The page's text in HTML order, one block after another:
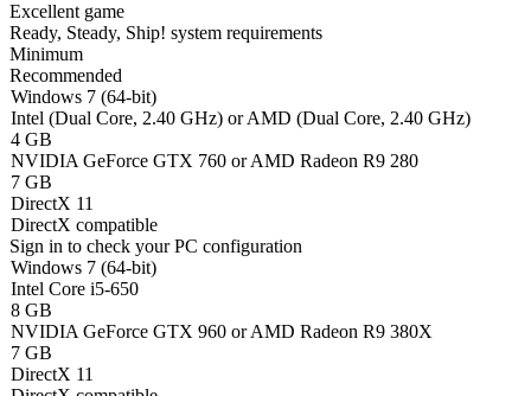
Excellent game
Ready, Steady, Ship! system requirements
Minimum
Recommended
Windows 7 (64-bit)
Intel (Dual Core, 2.40 GHz) or AMD (Dual Core, 2.40 GHz)
4 GB
NVIDIA GeForce GTX 760 or AMD Radeon R9 280
7 GB
DirectX 11
DirectX compatible
Sign in to check your PC configuration
Windows 7 (64-bit)
Intel Core i5-650
8 GB
NVIDIA GeForce GTX 960 or AMD Radeon R9 380X
7 GB
DirectX 11